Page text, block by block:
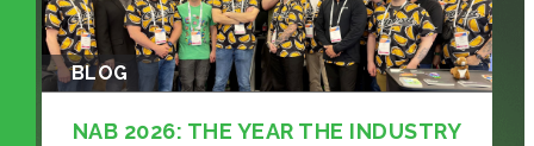
BLOG
NAB 2026: THE YEAR THE INDUSTRY